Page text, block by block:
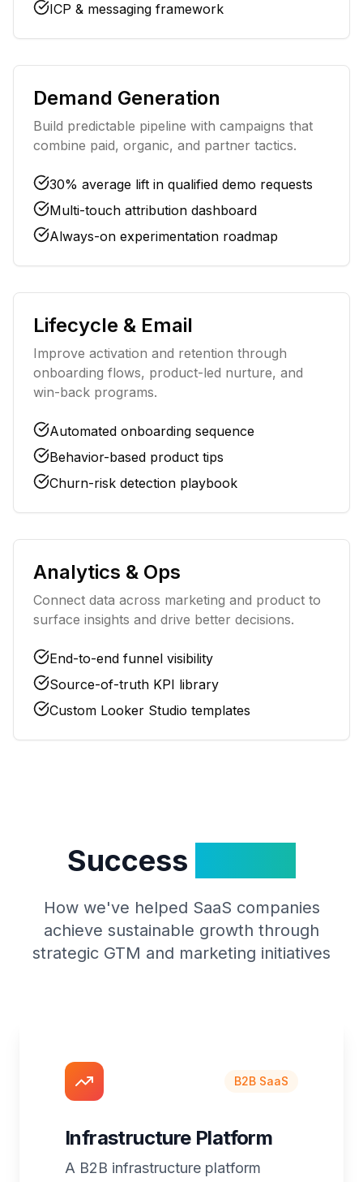
ICP & messaging framework
Demand Generation
Build predictable pipeline with campaigns that
combine paid, organic, and partner tactics.
30% average lift in qualified demo requests
Multi-touch attribution dashboard
Always-on experimentation roadmap
Lifecycle & Email
Improve activation and retention through
onboarding flows, product-led nurture, and
win-back programs.
Automated onboarding sequence
Behavior-based product tips
Churn-risk detection playbook
Analytics & Ops
Connect data across marketing and product to
surface insights and drive better decisions.
End-to-end funnel visibility
Source-of-truth KPI library
Custom Looker Studio templates
Success
How we've helped SaaS companies
achieve sustainable growth through
strategic GTM and marketing initiatives
B2B SaaS
Infrastructure Platform
A B2B infrastructure platform